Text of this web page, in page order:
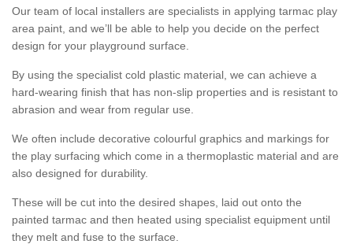
Our team of local installers are specialists in applying tarmac play
area paint, and we’ll be able to help you decide on the perfect
design for your playground surface.
By using the specialist cold plastic material, we can achieve a
hard-wearing finish that has non-slip properties and is resistant to
abrasion and wear from regular use.
We often include decorative colourful graphics and markings for
the play surfacing which come in a thermoplastic material and are
also designed for durability.
These will be cut into the desired shapes, laid out onto the
painted tarmac and then heated using specialist equipment until
they melt and fuse to the surface.